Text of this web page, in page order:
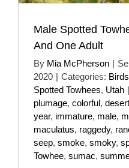
Male Spotted
And One Adult
By Mia McPherson |
2020 | Categories: Birds
Spotted Towhees, Utah |
plumage, colorful, desert
year, immature, male,
maculatus, raggedy,
seep, smoke, smoky,
Towhee, sumac,